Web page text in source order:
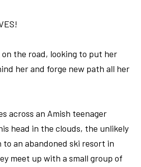
on the road, looking to put her
her and forge new path all her
across an Amish teenager
head in the clouds, the unlikely
an abandoned ski resort in
meet up with a small group of